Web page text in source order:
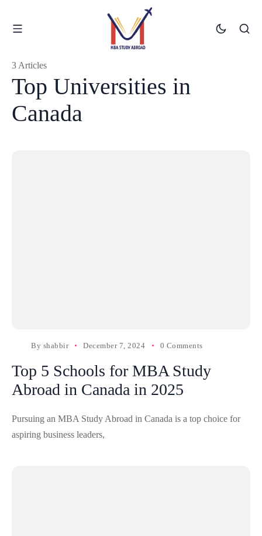
Top Universities in
Canada
3 Articles
By shabbir December 7, 2024 0 Comments
Top 5 Schools for MBA Study
Abroad in Canada in 2025
Pursuing an MBA Study Abroad in Canada is a top choice for
aspiring business leaders,